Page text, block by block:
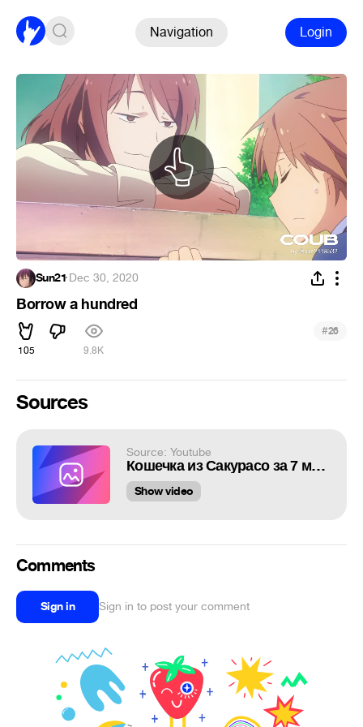
Navigation Login
Sun21·Dec 30, 2020
Borrow a hundred
105 9.8K
#26
Sources
Source: Youtube
Кошечка из Сакурасо за 7 минут
Show video
Comments
Sign in Sign in to post your comment